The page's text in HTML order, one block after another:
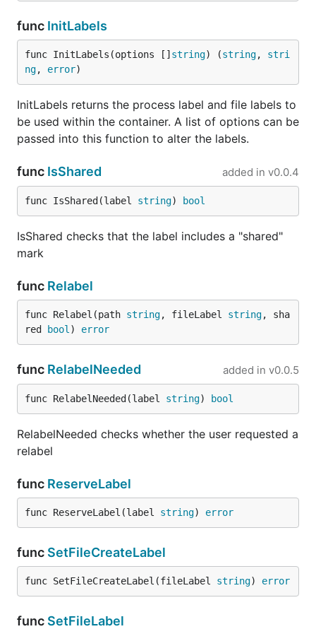
func InitLabels
func InitLabels(options [] string) (string, stri
ng, error)
InitLabels returns the process label and file labels to
be used within the container. A list of options can be
passed into this function to alter the labels.
func IsShared added in v0.0.4
func IsShared(label string) bool
IsShared checks that the label includes a "shared"
mark
func Relabel
func Relabel(path string, fileLabel string, sha
red
bool ) error
func RelabelNeeded added in v0.0.5
func RelabelNeeded(label string) bool
RelabelNeeded checks whether the user requested a
relabel
func ReserveLabel
func ReserveLabel(label string) error
func SetFileCreateLabel
func SetFileCreateLabel(fileLabel string) error
func SetFileLabel